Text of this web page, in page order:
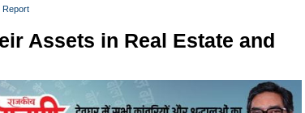
Report
Assets in Real Estate and